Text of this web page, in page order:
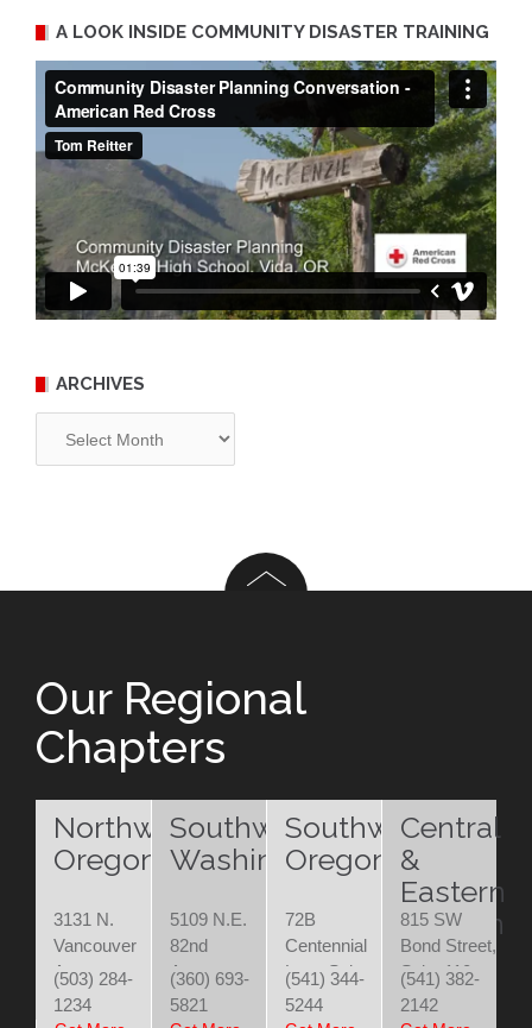
A LOOK INSIDE COMMUNITY DISASTER TRAINING
ARCHIVES
Our Regional
Chapters
Northwest
Oregon
Southwest
Washington
Southwest
Oregon
Central
&
Eastern
Oregon
3131 N.
Vancouver
Ave.
Portland,
5109 N.E.
82nd
Avenue
Vancouver,
72B
Centennial
Loop Suite
200
815 SW
Bond Street,
Suite 110
Bend, OR
(503) 284-
1234
(360) 693-
5821
(541) 344-
5244
(541) 382-
2142